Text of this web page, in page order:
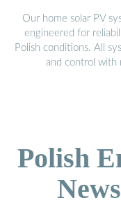
Our home solar PV
engineered for
Polish conditions. All
and control with
Polish